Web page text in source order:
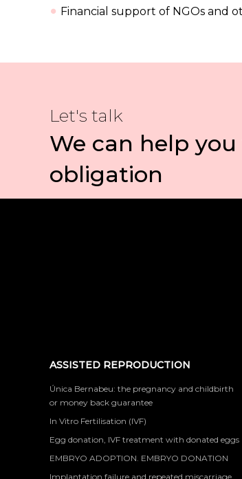
Financial support of NGOs and
Let's talk
We can help
obligation
ASSISTED REPRODUCTION
Única Bernabeu: the pregnancy and childbirth
or money back guarantee
In Vitro Fertilisation (IVF)
Egg donation, IVF treatment with donated eggs
EMBRYO ADOPTION. EMBRYO DONATION
Implantation failure and repeated miscarriage